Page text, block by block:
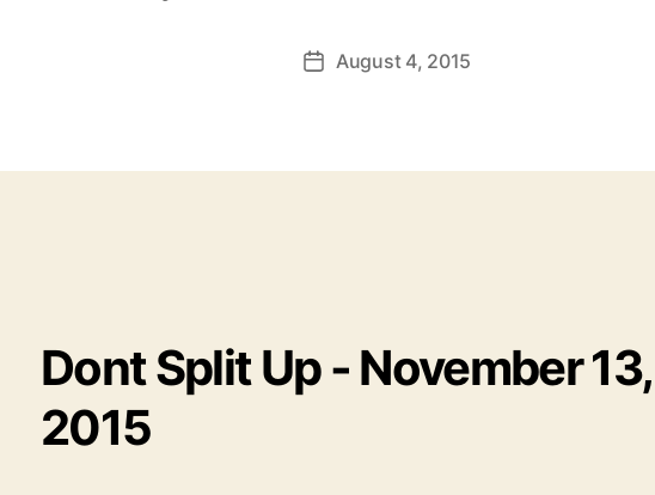
PostAugust 4, 2015
Dont Split Up - November 13,
2015